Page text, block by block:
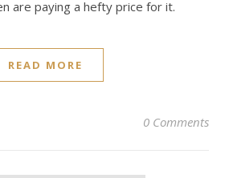
are paying a hefty price for it.
READ MORE
0 Comments